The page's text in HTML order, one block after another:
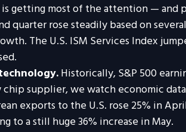
getting most of the attention — and
rose steadily based on
The U.S. ISM Services Index
Historically, S&P 500
chip supplier, we watch economic
exports to the U.S. rose 25% in
to a still huge 36% increase in May.